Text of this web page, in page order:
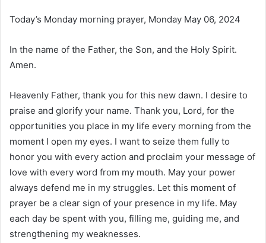
Today’s Monday morning prayer, Monday May 06, 2024
In the name of the Father, the Son, and the Holy Spirit.
Amen.
Heavenly Father, thank you for this new dawn. I desire to
praise and glorify your name. Thank you, Lord, for the
opportunities you place in my life every morning from the
moment I open my eyes. I want to seize them fully to
honor you with every action and proclaim your message of
love with every word from my mouth. May your power
always defend me in my struggles. Let this moment of
prayer be a clear sign of your presence in my life. May
each day be spent with you, filling me, guiding me, and
strengthening my weaknesses.